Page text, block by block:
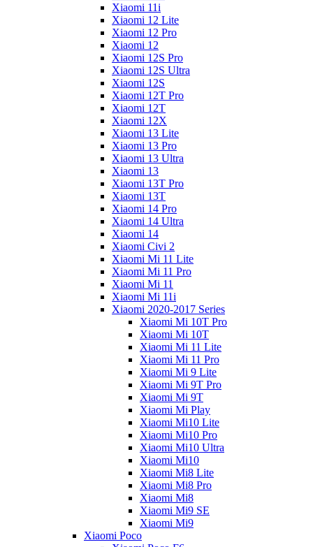
Xiaomi 11i
Xiaomi 12 Lite
Xiaomi 12 Pro
Xiaomi 12
Xiaomi 12S Pro
Xiaomi 12S Ultra
Xiaomi 12S
Xiaomi 12T Pro
Xiaomi 12T
Xiaomi 12X
Xiaomi 13 Lite
Xiaomi 13 Pro
Xiaomi 13 Ultra
Xiaomi 13
Xiaomi 13T Pro
Xiaomi 13T
Xiaomi 14 Pro
Xiaomi 14 Ultra
Xiaomi 14
Xiaomi Civi 2
Xiaomi Mi 11 Lite
Xiaomi Mi 11 Pro
Xiaomi Mi 11
Xiaomi Mi 11i
Xiaomi 2020-2017 Series
Xiaomi Mi 10T Pro
Xiaomi Mi 10T
Xiaomi Mi 11 Lite
Xiaomi Mi 11 Pro
Xiaomi Mi 9 Lite
Xiaomi Mi 9T Pro
Xiaomi Mi 9T
Xiaomi Mi Play
Xiaomi Mi10 Lite
Xiaomi Mi10 Pro
Xiaomi Mi10 Ultra
Xiaomi Mi10
Xiaomi Mi8 Lite
Xiaomi Mi8 Pro
Xiaomi Mi8
Xiaomi Mi9 SE
Xiaomi Mi9
Xiaomi Poco